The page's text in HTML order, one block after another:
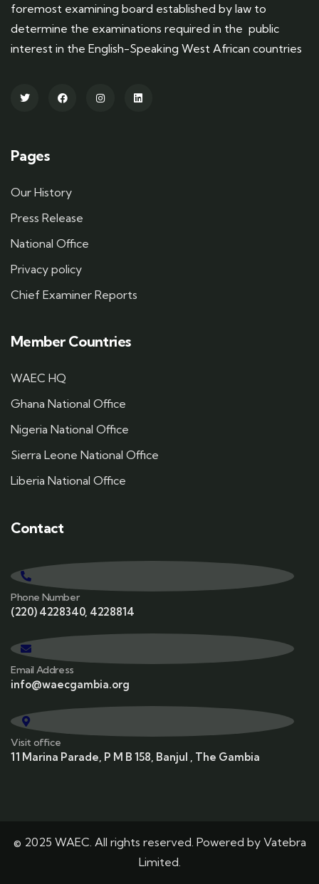
foremost examining board established by law to
determine the examinations required in the public
interest in the English-Speaking West African countries
Pages
Our History
Press Release
National Office
Privacy policy
Chief Examiner Reports
Member Countries
WAEC HQ
Ghana National Office
Nigeria National Office
Sierra Leone National Office
Liberia National Office
Contact
Phone Number
(220) 4228340, 4228814
Email Address
info@waecgambia.org
Visit office
11 Marina Parade, P M B 158, Banjul , The Gambia
© 2025 WAEC. All rights reserved. Powered by Vatebra
Limited.